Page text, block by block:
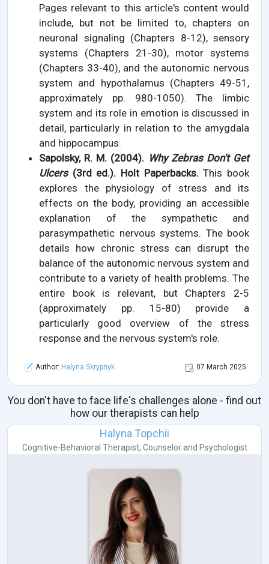
Pages relevant to this article's content would
include, but not be limited to, chapters on
neuronal signaling (Chapters 8-12), sensory
systems (Chapters 21-30), motor systems
(Chapters 33-40), and the autonomic nervous
system and hypothalamus (Chapters 49-51,
approximately pp. 980-1050). The limbic
system and its role in emotion is discussed in
detail, particularly in relation to the amygdala
and hippocampus.
Sapolsky, R. M. (2004). Why Zebras Don't Get
Ulcers(3rd ed.). Holt Paperbacks. This book
explores the physiology of stress and its
effects on the body, providing an accessible
explanation of the sympathetic and
parasympathetic nervous systems. The book
details how chronic stress can disrupt the
balance of the autonomic nervous system and
contribute to a variety of health problems. The
entire book is relevant, but Chapters 2-5
(approximately pp. 15-80) provide a
particularly good overview of the stress
response and the nervous system's role.
Author: Halyna Skrypnyk 07 March 2025
You don't have to face life's challenges alone - find out
how our therapists can help
Halyna Topchii
Cognitive-Behavioral Therapist, Counselorand Psychologist